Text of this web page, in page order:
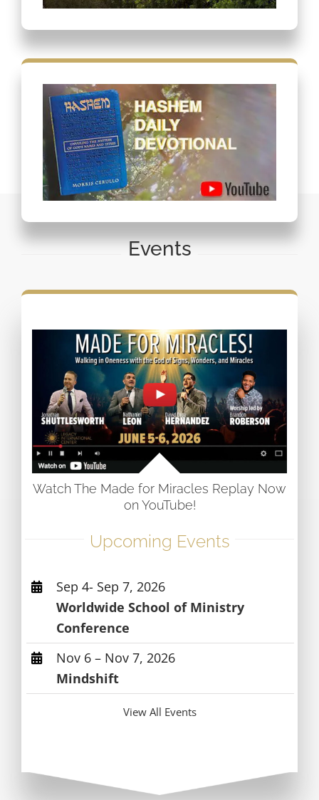
Events
Watch The Made for Miracles Replay Now
on YouTube!
Upcoming Events
Sep 4- Sep 7, 2026
Worldwide School of Ministry
Conference
Nov 6 – Nov 7, 2026
Mindshift
View All Events